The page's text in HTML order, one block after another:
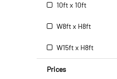
10ft x 10ft
W8ft x H8ft
W15ft x H8ft
Prices